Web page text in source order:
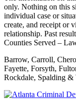
only. Nothing on this
individual case or
create, and receipt or
relationship. Past
Counties Served –
Barrow, Carroll,
Fayette, Forsyth,
Rockdale, Spalding &